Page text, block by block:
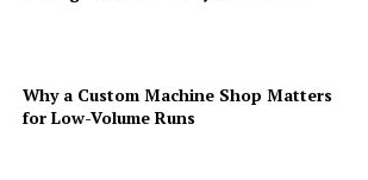
Why a Custom Machine Shop Matters
for Low-Volume Runs